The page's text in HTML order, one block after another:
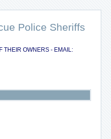
Police Sheriffs
THEIR OWNERS - EMAIL: